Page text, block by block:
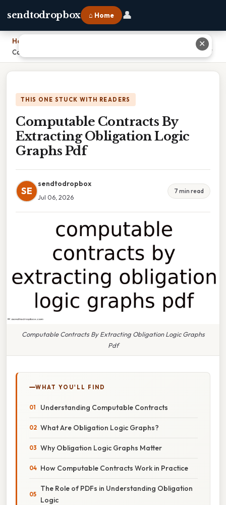
sendtodropbox ⌂ Home 👤
Home
Computable Contracts By Extracting Obligation Logic Graphs Pdf
THIS ONE STUCK WITH READERS
Computable Contracts By
Extracting Obligation Logic
Graphs Pdf
SE
sendtodropbox
Jul 06, 2026
7 min read
Computable Contracts By Extracting Obligation Logic Graphs
Pdf
WHAT YOU'LL FIND
Understanding Computable Contracts
What Are Obligation Logic Graphs?
Why Obligation Logic Graphs Matter
How Computable Contracts Work in Practice
The Role of PDFs in Understanding Obligation
Logic
✕